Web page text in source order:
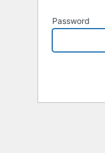
Password